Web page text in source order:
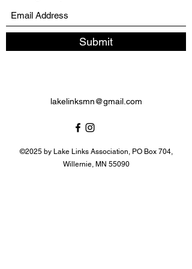
Submit
lakelinksmn@gmail.com
©2025 by Lake Links Association, PO Box 704,
Willernie, MN 55090